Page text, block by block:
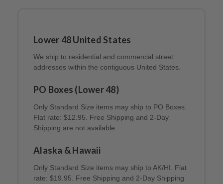
Lower 48 United States
We ship to residential and commercial street
addresses within the contiguous United States.
PO Boxes (Lower 48)
Only Standard Size items may ship to PO Boxes.
Flat rate: $12.95. Free Shipping and 2-Day
Shipping are not available.
Alaska & Hawaii
Only Standard Size items may ship to AK/HI. Flat
rate: $19.95. Free Shipping and 2-Day Shipping